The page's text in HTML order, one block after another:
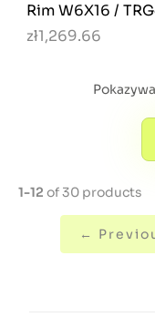
Rim W6X16 /
zł1,269.66
1-12 of 30 products
←